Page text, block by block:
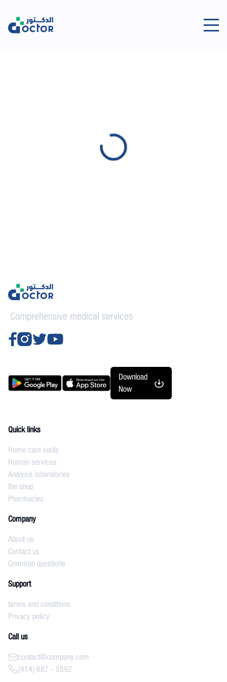
Comprehensive medical services
Download
Now
Quick links
Home care visits
Human services
Analysis laboratories
the shop
Pharmacies
Company
About us
Contact us
Common questions
Support
terms and conditions
Privacy policy
Call us
contact@company.com
(414) 687 - 5892